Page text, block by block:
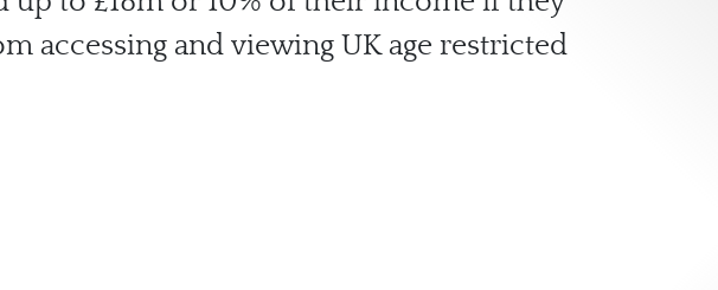
accessing and viewing UK age restricted